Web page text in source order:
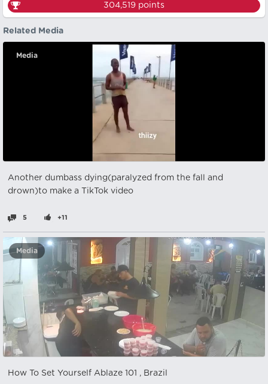
304,519 points
Related Media
Media
Another dumbass dying(paralyzed from the fall and
drown)to make a TikTok video
5 +11
Media
How To Set Yourself Ablaze 101 , Brazil